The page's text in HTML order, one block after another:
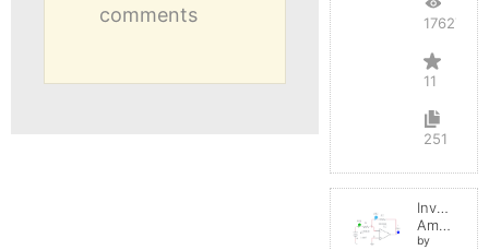
comments
17627
11
251
Inverting
Amplifier
by